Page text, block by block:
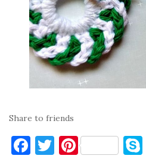
Share to friends
F T Pi